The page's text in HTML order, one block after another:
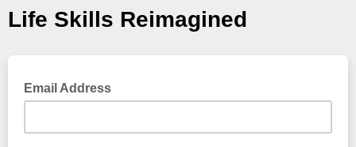
Life Skills Reimagined
Email Address